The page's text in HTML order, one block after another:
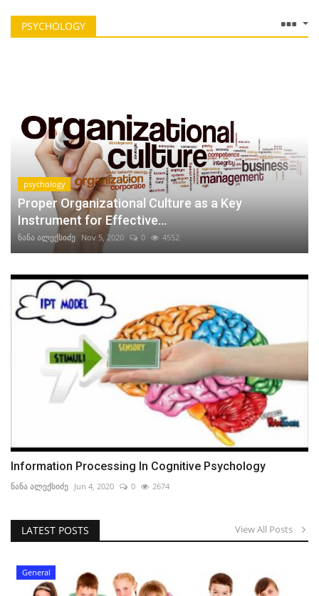
PSYCHOLOGY
psychology
Proper Organizational Culture as a Key
Instrument for Effective...
ნანა ალექსიძე Nov 5, 2020 0 4552
Information Processing In Cognitive Psychology
ნანა ალექსიძე Jun 4, 2020 0 2674
LATEST POSTS View All Posts
General